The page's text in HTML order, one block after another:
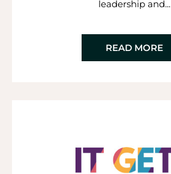
leadership and...
READ MORE